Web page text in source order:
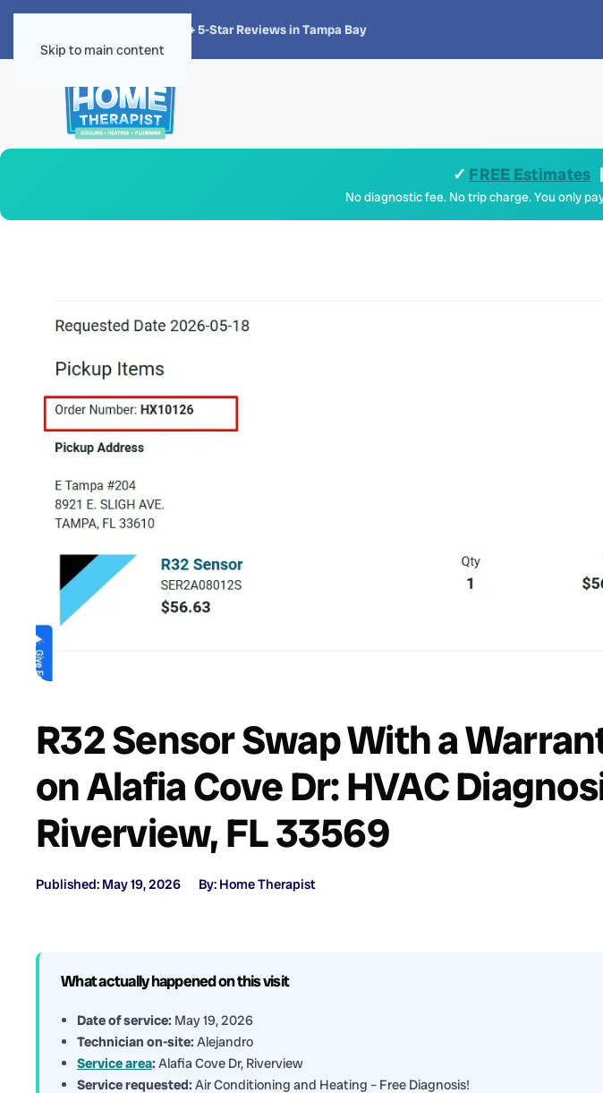
Skip to main content
4.8 · 1,300+ 5-Star Reviews in Tampa Bay
✓ FREE Estimates
No diagnostic fee. No trip charge. You only
R32 Sensor Swap With a
on Alafia Cove Dr: HVAC
Riverview, FL 33569
Published: May 19, 2026 By: Home Therapist
What actually happened on this visit
Date of service: May 19, 2026
Technician on-site: Alejandro
Service area: Alafia Cove Dr, Riverview
Service requested: Air Conditioning and Heating – Free Diagnosis!